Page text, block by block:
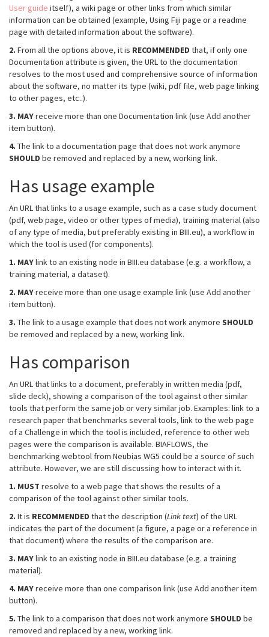
User guide itself), a wiki page or other links from which similar
information can be obtained (example, Using Fiji page or a readme
page with detailed information about the software).
2. From all the options above, it is RECOMMENDED that, if only one
Documentation attribute is given, the URL to the documentation
resolves to the most used and comprehensive source of information
about the software, no matter its type (wiki, pdf file, web page linking
to other pages, etc..).
3. MAYreceive more than one Documentation link (use Add another
item button).
4. The link to a documentation page that does not work anymore
SHOULD be removed and replaced by a new, working link.
Has usage example
An URL that links to a usage example, such as a case study document
(pdf, web page, video or other types of media), training material (also
of any type of media, but preferably existing in BIII.eu), a workflow in
which the tool is used (for components).
1. MAYlink to an existing node in BIII.eu database (e.g. a workflow, a
training material, a dataset).
2. MAYreceive more than one usage example link (use Add another
item button).
3. The link to a usage example that does not work anymore SHOULD
be removed and replaced by a new, working link.
Has comparison
An URL that links to a document, preferably in written media (pdf,
slide deck), showing a comparison of the tool against other similar
tools that perform the same job or very similar job. Examples: link to a
research paper that benchmarks several tools, link to the web page
of a Challenge in which the tool is included, reference to other web
pages were the comparison is available. BIAFLOWS, the
benchmarking webtool from Neubias WG5 could be a source of such
attribute. However, we are still discussing how to interact with it.
1. MUST resolve to a web page that shows the results of a
comparison of the tool against other similar tools.
2. It is RECOMMENDED that the description (Link text) of the URL
indicates the part of the document (a figure, a page or a reference in
that document) where the results of the comparison are.
3. MAYlink to an existing node in BIII.eu database (e.g. a training
material).
4. MAYreceive more than one comparison link (use Add another item
button).
5. The link to a comparison that does not work anymore SHOULD be
removed and replaced by a new, working link.